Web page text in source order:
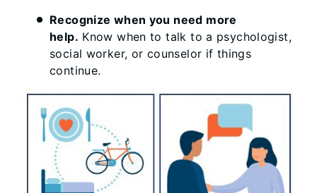
Recognize when you need more
help. Know when to talk to a psychologist,
social worker, or counselor if things
continue.